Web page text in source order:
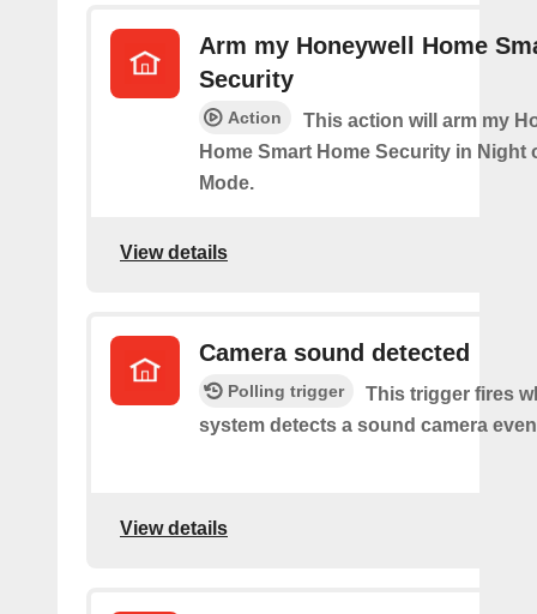
Arm my Honeywell Home
Security
Action
This action will arm my
Home Smart Home Security in Night
Mode.
View details
Camera sound detected
Polling trigger
This trigger fires
system detects a sound camera
View details